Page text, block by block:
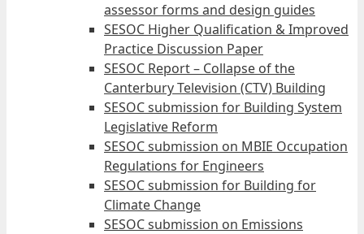
assessor forms and design guides
SESOC Higher Qualification & Improved
Practice Discussion Paper
SESOC Report – Collapse of the
Canterbury Television (CTV) Building
SESOC submission for Building System
Legislative Reform
SESOC submission on MBIE Occupation
Regulations for Engineers
SESOC submission for Building for
Climate Change
SESOC submission on Emissions